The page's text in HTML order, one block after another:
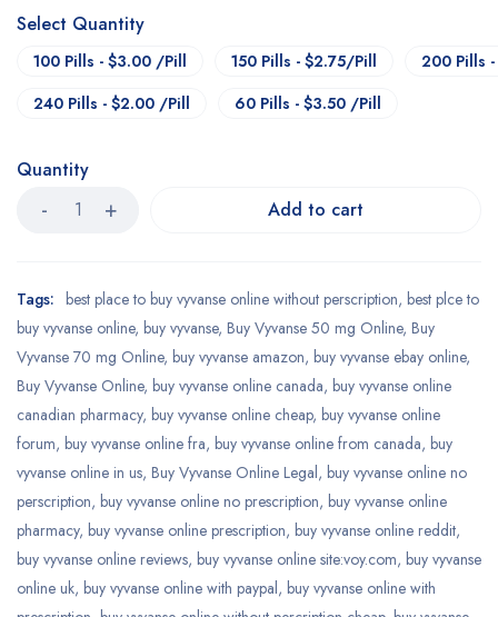
Select Quantity
100 Pills - $3.00 /Pill 150 Pills - $2.75/Pill
200 Pills
240 Pills - $2.00 /Pill
60 Pills - $3.50 /Pill
Quantity
Add to cart
Tags: best place to buy vyvanse online without perscription, best plce to
buy vyvanse online, buy vyvanse, Buy Vyvanse 50 mg Online, Buy
Vyvanse 70 mg Online, buy vyvanse amazon, buy vyvanse ebay online,
Buy Vyvanse Online, buy vyvanse online canada, buy vyvanse online
canadian pharmacy, buy vyvanse online cheap, buy vyvanse online
forum, buy vyvanse online fra, buy vyvanse online from canada, buy
vyvanse online in us, Buy Vyvanse Online Legal, buy vyvanse online no
perscription, buy vyvanse online no prescription, buy vyvanse online
pharmacy, buy vyvanse online prescription, buy vyvanse online reddit,
buy vyvanse online reviews, buy vyvanse online site:voy.com, buy vyvanse
online uk, buy vyvanse online with paypal, buy vyvanse online with